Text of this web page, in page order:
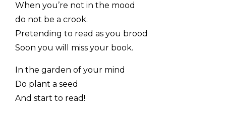
When you’re not in the mood
do not be a crook.
Pretending to read as you brood
Soon you will miss your book.
In the garden of your mind
Do plant a seed
And start to read!